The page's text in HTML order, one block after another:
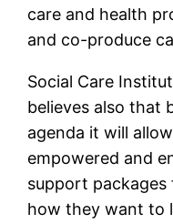
care and health
and co-produce
Social Care
believes also that
agenda it will
empowered and
support
how they want to